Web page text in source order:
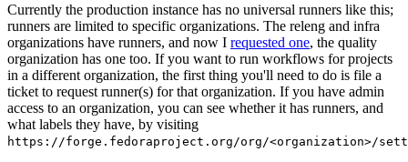
Currently the production instance has no universal runners like this;
runners are limited to specific organizations. The releng and infra
organizations have runners, and now I requested one, the quality
organization has one too. If you want to run workflows for projects
in a different organization, the first thing you'll need to do is file a
ticket to request runner(s) for that organization. If you have admin
access to an organization, you can see whether it has runners, and
what labels they have, by visiting
https://forge.fedoraproject.org/org/<organization>/